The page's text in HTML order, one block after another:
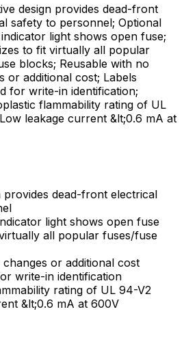
design provides dead-front
safety to personnel; Optional
light shows open fuse;
to fit virtually all popular
blocks; Reusable with no
or additional cost; Labels
for write-in identification;
flammability rating of UL
leakage current &lt;0.6 mA at
provides dead-front electrical
light shows open fuse
all popular fuses/fuse
or additional cost
write-in identification
rating of UL 94-V2
&lt;0.6 mA at 600V